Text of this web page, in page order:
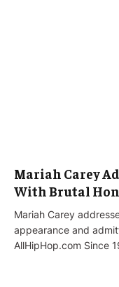
Mariah Carey
With Brutal
Mariah Carey
appearance and
AllHipHop.com Since